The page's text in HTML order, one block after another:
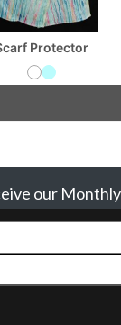
Protector
our